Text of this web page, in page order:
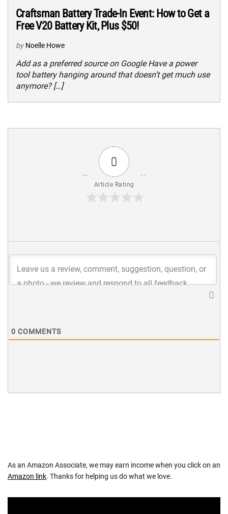
Craftsman Battery Trade-In Event: How to Get a
Free V20 Battery Kit, Plus $50!
by Noelle Howe
Add as a preferred source on Google Have a power
tool battery hanging around that doesn’t get much use
anymore? […]
0
Article Rating
0 COMMENTS
As an Amazon Associate, we may earn income when you click on an
Amazon link. Thanks for helping us do what we love.